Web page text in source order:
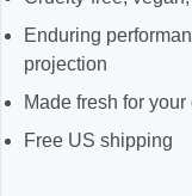
Enduring
projection
Made fresh for
Free US shipping